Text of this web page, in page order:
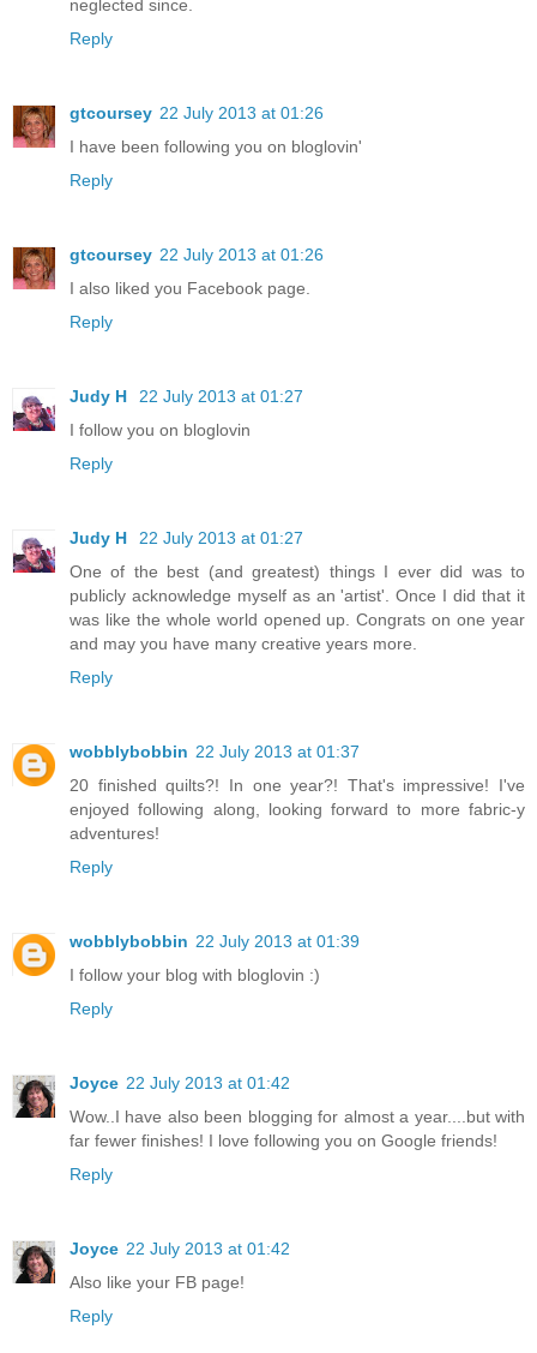
neglected since.
Reply
gtcoursey 22 July 2013 at 01:26
I have been following you on bloglovin'
Reply
gtcoursey 22 July 2013 at 01:26
I also liked you Facebook page.
Reply
Judy H
22 July 2013 at 01:27
I follow you on bloglovin
Reply
Judy H
22 July 2013 at 01:27
One of the best (and greatest) things I ever did was to
publicly acknowledge myself as an 'artist'. Once I did that it
was like the whole world opened up. Congrats on one year
and may you have many creative years more.
Reply
wobblybobbin 22 July 2013 at 01:37
20 finished quilts?! In one year?! That's impressive! I've
enjoyed following along, looking forward to more fabric-y
adventures!
Reply
wobblybobbin 22 July 2013 at 01:39
I follow your blog with bloglovin :)
Reply
Joyce 22 July 2013 at 01:42
Wow..I have also been blogging for almost a year....but with
far fewer finishes! I love following you on Google friends!
Reply
Joyce 22 July 2013 at 01:42
Also like your FB page!
Reply